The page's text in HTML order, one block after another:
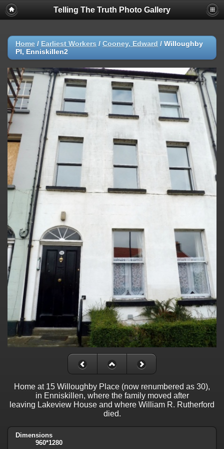
Telling The Truth Photo Gallery
Home / Earliest Workers / Cooney, Edward / Willoughby
Pl, Enniskillen2
Home at 15 Willoughby Place (now renumbered as 30),
in Enniskillen, where the family moved after
leaving Lakeview House and where William R. Rutherford
died.
Dimensions
960*1280